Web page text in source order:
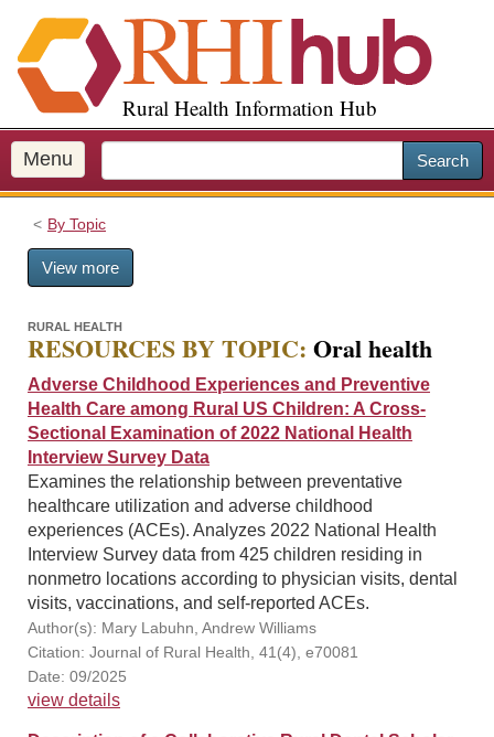
i
p
o
m
a
Rural Health Information Hub
Menu Search
By Topic
View more
RURAL HEALTH
RESOURCES BY TOPIC: Oral health
Adverse Childhood Experiences and Preventive
Health Care among Rural US Children: A Cross-
Sectional Examination of 2022 National Health
Interview Survey Data
Examines the relationship between preventative
healthcare utilization and adverse childhood
experiences (ACEs). Analyzes 2022 National Health
Interview Survey data from 425 children residing in
nonmetro locations according to physician visits, dental
visits, vaccinations, and self-reported ACEs.
Author(s): Mary Labuhn, Andrew Williams
Citation: Journal of Rural Health, 41(4), e70081
Date: 09/2025
view details